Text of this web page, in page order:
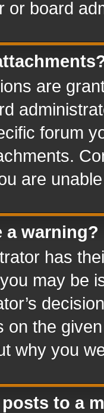
or board
are
forum
are
a warning?
has
may be
on the
why you
to a